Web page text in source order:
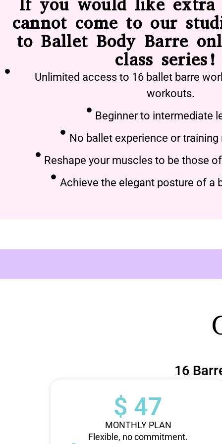
If you would like extra
cannot come to our
to Ballet Body Barre
class series!
Unlimited access to 16 ballet barre
workouts.
Beginner to intermediate
No ballet experience or training
Reshape your muscles to be those
Achieve the elegant posture of a
16
$ 47
MONTHLY PLAN
Flexible, no commitment.